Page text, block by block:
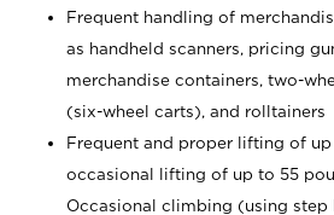
Frequent handling of
as handheld scanners, pricing
merchandise containers, two-
(six-wheel carts), and rolltainers
Frequent and proper lifting of
occasional lifting of up to 55
Occasional climbing (using